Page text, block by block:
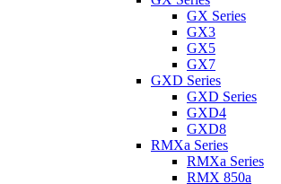
GX Series
GX3
GX5
GX7
GXD Series
GXD Series
GXD4
GXD8
RMXa Series
RMXa Series
RMX 850a